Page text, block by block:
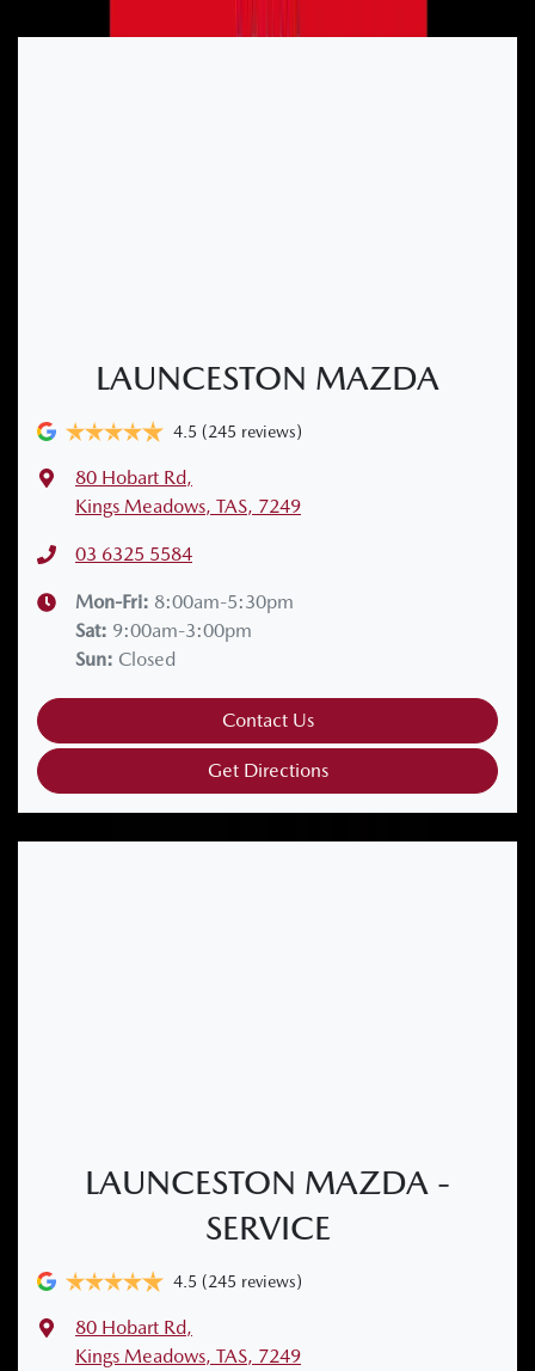
LAUNCESTON MAZDA
4.5 (245 reviews)
80 Hobart Rd,
Kings Meadows, TAS, 7249
03 6325 5584
Mon-Fri: 8:00am-5:30pm
Sat: 9:00am-3:00pm
Sun: Closed
Contact Us
Get Directions
LAUNCESTON MAZDA -
SERVICE
4.5 (245 reviews)
80 Hobart Rd,
Kings Meadows, TAS, 7249